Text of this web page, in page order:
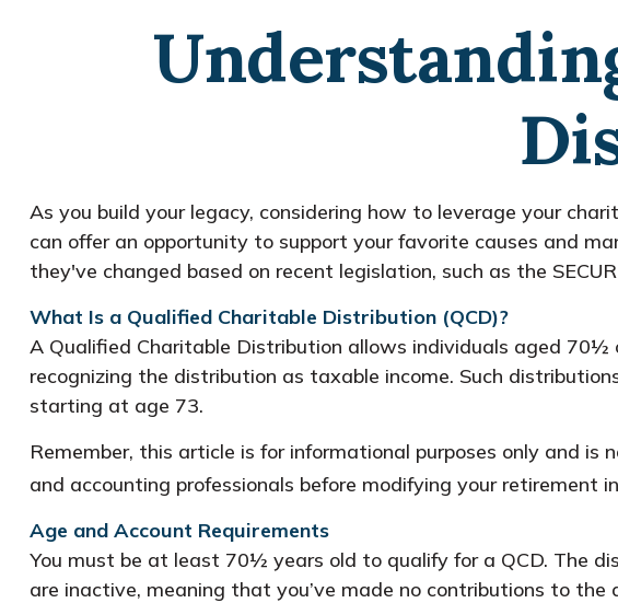
As you build your legacy, considering how to leverage your
can offer an opportunity to support your favorite causes and
they've changed based on recent legislation, such as the
What Is a Qualified Charitable Distribution (QCD)?
A Qualified Charitable Distribution allows individuals aged
recognizing the distribution as taxable income. Such
starting at age 73.
Remember, this article is for informational purposes only and
and accounting professionals before modifying your retirement
Age and Account Requirements
You must be at least 70½ years old to qualify for a QCD. The
are inactive, meaning that you’ve made no contributions to